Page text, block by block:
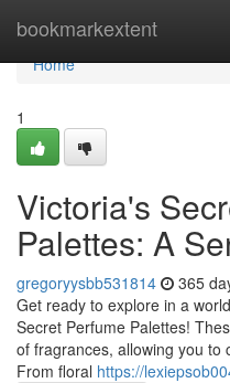
bookmarkextent
Home
Home
1
Victoria's
Palettes: A
gregoryysbb531814 365
Get ready to explore in a
Secret Perfume Palettes!
of fragrances, allowing you to
From floral https://